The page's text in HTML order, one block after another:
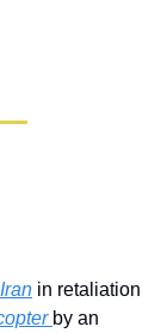
in retaliation
by an